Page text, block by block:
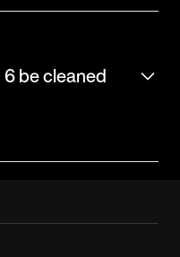
be cleaned